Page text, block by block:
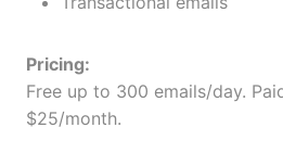
Pricing:
Free up to 300 emails/day.
$25/month.